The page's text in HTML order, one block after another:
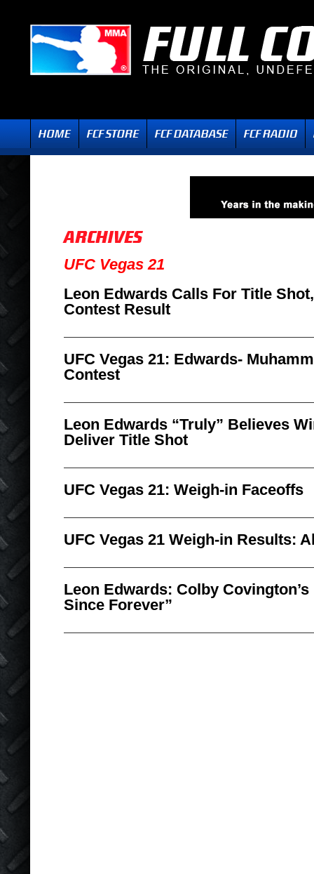
UFC Vegas 21
Leon Edwards Calls For Title
Contest Result
UFC Vegas 21: Edwards-
Contest
Leon Edwards “Truly” Believes
Deliver Title Shot
UFC Vegas 21: Weigh-in Faceoffs
UFC Vegas 21 Weigh-in Results:
Leon Edwards: Colby
Since Forever”